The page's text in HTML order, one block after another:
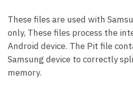
These files are used with
only, These files process the
Android device. The Pit file
Samsung device to correctly
memory.